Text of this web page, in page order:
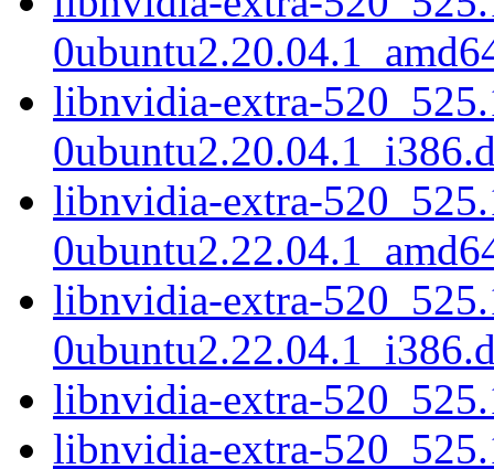
libnvidia-extra-
libnvidia-extra-
libnvidia-extra-
libnvidia-extra-
libnvidia-extra-